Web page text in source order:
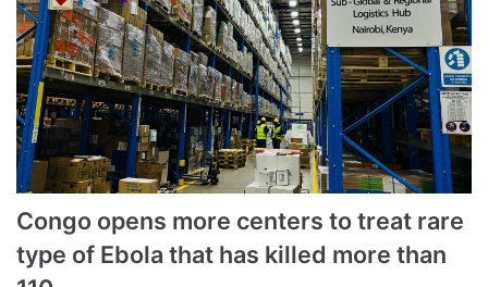
Congo opens more centers to treat rare
type of Ebola that has killed more than